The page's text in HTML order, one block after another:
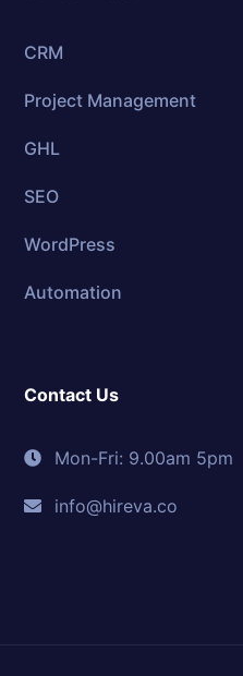
CRM
Project Management
GHL
SEO
WordPress
Automation
Contact Us
Mon-Fri: 9.00am 5pm
info@hireva.co